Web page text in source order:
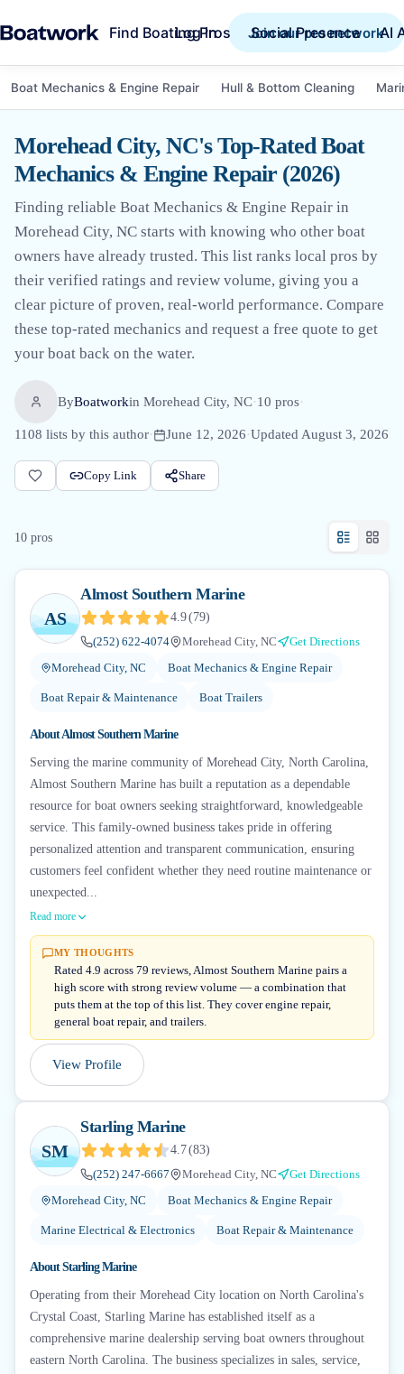
Find Boating Pros Social Presence AI
Log in Join our pro network
Boat Mechanics & Engine Repair Hull & Bottom Cleaning
Morehead City, NC's Top-Rated Boat
Mechanics & Engine Repair (2026)
Finding reliable Boat Mechanics & Engine Repair in
Morehead City, NC starts with knowing who other boat
owners have already trusted. This list ranks local pros by
their verified ratings and review volume, giving you a
clear picture of proven, real-world performance. Compare
these top-rated mechanics and request a free quote to get
your boat back on the water.
ByBoatworkin Morehead City, NC·10 pros·
1108 lists by this author· June 12, 2026·Updated August 3, 2026
Copy Link Share
10 pros
AS
Almost Southern Marine
4.9(79)
(252) 622-4074
Morehead City, NC
Get Directions
Morehead City, NC
Boat Mechanics & Engine Repair
Boat Repair & Maintenance Boat Trailers
AboutAlmost Southern Marine
Serving the marine community of Morehead City, North Carolina,
Almost Southern Marine has built a reputation as a dependable
resource for boat owners seeking straightforward, knowledgeable
service. This family-owned business takes pride in offering
personalized attention and transparent communication, ensuring
customers feel confident whether they need routine maintenance or
unexpected...
Read more
MY THOUGHTS
Rated 4.9 across 79 reviews, Almost Southern Marine pairs a
high score with strong review volume — a combination that
puts them at the top of this list. They cover engine repair,
general boat repair, and trailers.
View Profile
SM
Starling Marine
4.7(83)
(252) 247-6667
Morehead City, NC
Get Directions
Morehead City, NC
Boat Mechanics & Engine Repair
Marine Electrical & Electronics Boat Repair & Maintenance
AboutStarling Marine
Operating from their Morehead City location on North Carolina's
Crystal Coast, Starling Marine has established itself as a
comprehensive marine dealership serving boat owners throughout
eastern North Carolina. The business specializes in sales, service,